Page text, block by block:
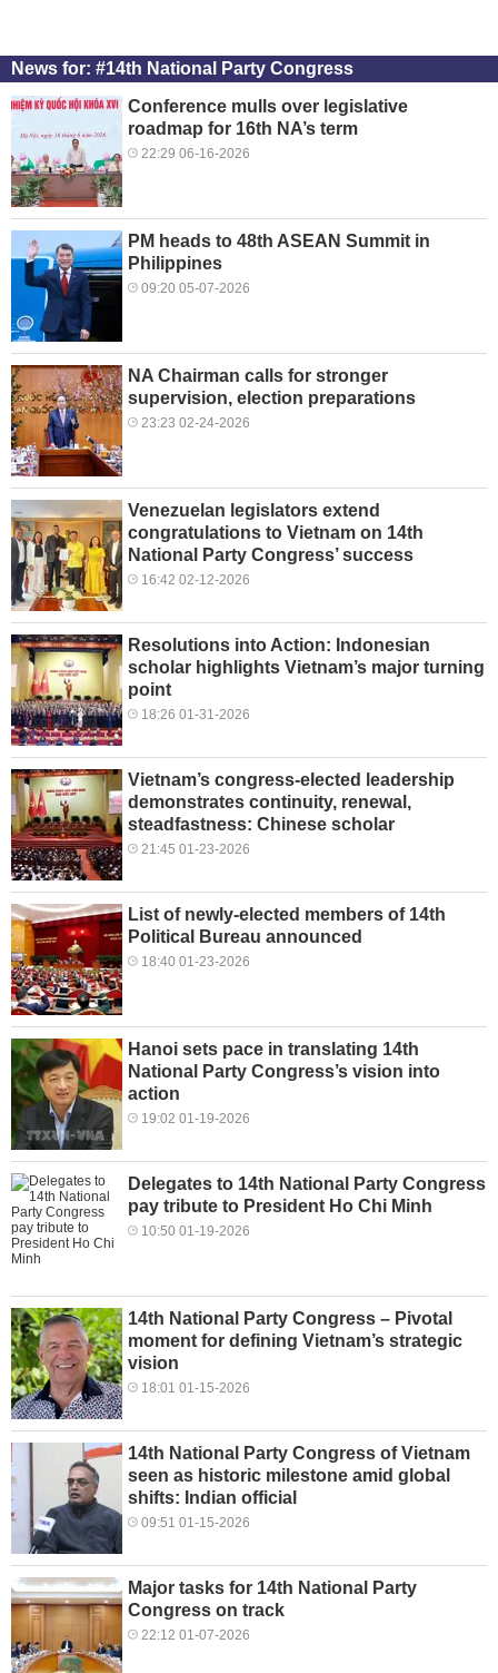
News for: #14th National Party Congress
Conference mulls over legislative
roadmap for 16th NA’s term
22:29 06-16-2026
PM heads to 48th ASEAN Summit in
Philippines
09:20 05-07-2026
NA Chairman calls for stronger
supervision, election preparations
23:23 02-24-2026
Venezuelan legislators extend
congratulations to Vietnam on 14th
National Party Congress’ success
16:42 02-12-2026
Resolutions into Action: Indonesian
scholar highlights Vietnam’s major turning
point
18:26 01-31-2026
Vietnam’s congress-elected leadership
demonstrates continuity, renewal,
steadfastness: Chinese scholar
21:45 01-23-2026
List of newly-elected members of 14th
Political Bureau announced
18:40 01-23-2026
Hanoi sets pace in translating 14th
National Party Congress’s vision into
action
19:02 01-19-2026
Delegates to 14th National Party Congress
pay tribute to President Ho Chi Minh
10:50 01-19-2026
14th National Party Congress – Pivotal
moment for defining Vietnam’s strategic
vision
18:01 01-15-2026
14th National Party Congress of Vietnam
seen as historic milestone amid global
shifts: Indian official
09:51 01-15-2026
Major tasks for 14th National Party
Congress on track
22:12 01-07-2026